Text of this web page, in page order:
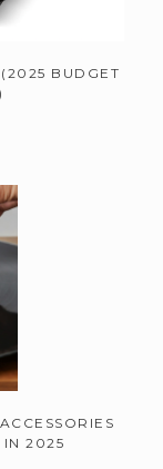
BUDGET
IN 2025